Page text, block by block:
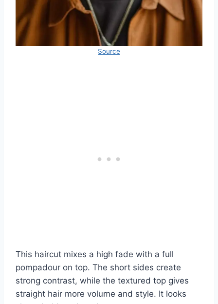
Source
This haircut mixes a high fade with a full
pompadour on top. The short sides create
strong contrast, while the textured top gives
straight hair more volume and style. It looks